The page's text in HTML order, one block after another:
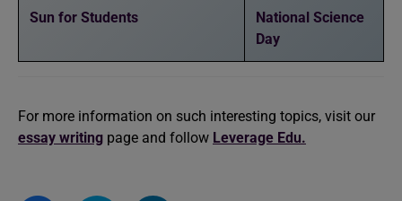
Sun for Students
National Science
Day
For more information on such interesting topics, visit our
essay writing page and follow Leverage Edu.